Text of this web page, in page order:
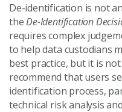
De-identification is not
theDe-Identification
requires complex
to help data custodians
best practice, but it is
recommend that users
identification process,
technical risk analysis